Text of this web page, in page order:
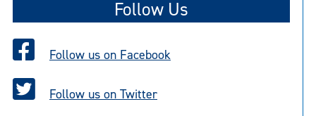
Follow Us
Follow us on Facebook
Follow us on Twitter